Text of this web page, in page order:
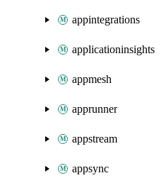
appintegrations
applicationinsights
appmesh
apprunner
appstream
appsync